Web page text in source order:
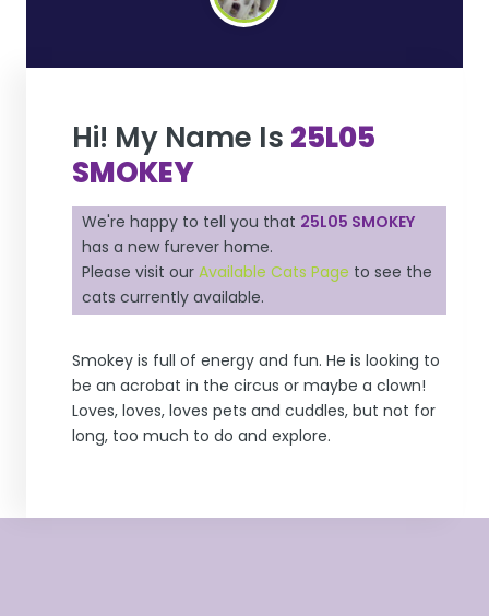
Hi! My Name Is 25L05
SMOKEY
We're happy to tell you that 25L05 SMOKEY
has a new furever home.
Please visit ourAvailable Cats Page to see the
cats currently available.
Smokey is full of energy and fun. He is looking to
be an acrobat in the circus or maybe a clown!
Loves, loves, loves pets and cuddles, but not for
long, too much to do and explore.